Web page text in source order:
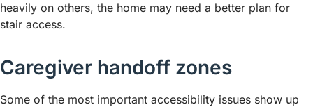
heavily on others, the home may need a better plan for
stair access.
Caregiver handoff zones
Some of the most important accessibility issues show up